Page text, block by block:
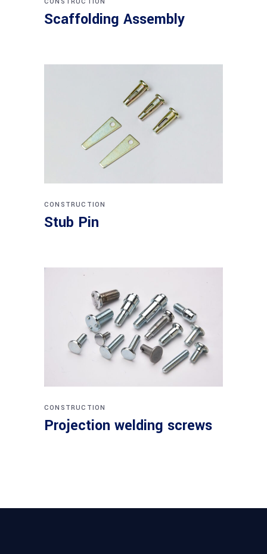
Scaffolding Assembly
CONSTRUCTION
Stub Pin
CONSTRUCTION
Projection welding screws